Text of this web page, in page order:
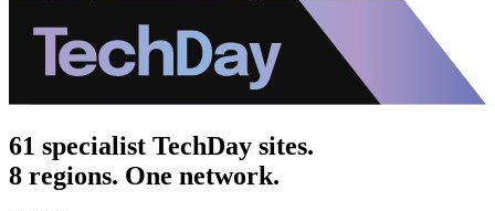
61 specialist TechDay sites.
8 regions. One network.